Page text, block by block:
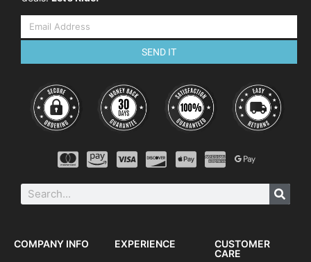
SEND IT
COMPANY INFO EXPERIENCE
CUSTOMER
CARE